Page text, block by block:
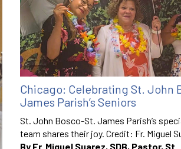
Chicago: Celebrating St. John
James Parish’s Seniors
St. John Bosco-St. James Parish’s
team shares their joy. Credit: Fr. Miguel
By Fr. Miguel Suarez, SDB, Pastor, St.